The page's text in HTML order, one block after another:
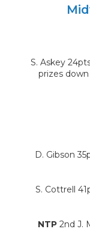
S. Askey
prizes
D. Gibson
S. Cottrell
NTP2nd J.